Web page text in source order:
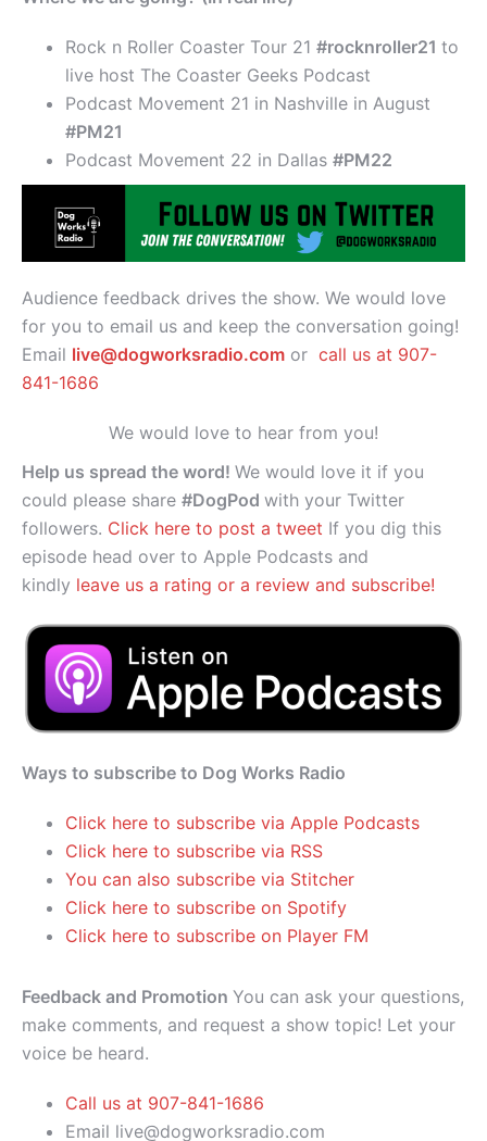
Rock n Roller Coaster Tour 21 #rocknroller21 to
live host The Coaster Geeks Podcast
Podcast Movement 21 in Nashville in August
#PM21
Podcast Movement 22 in Dallas #PM22
Audience feedback drives the show. We would love
for you to email us and keep the conversation going!
Email live@dogworksradio.com or call us at 907-
841-1686
We would love to hear from you!
Help us spread the word! We would love it if you
could please share #DogPod with your Twitter
followers. Click here to post a tweet If you dig this
episode head over to Apple Podcasts and
kindly leave us a rating or a review and subscribe!
Ways to subscribe to Dog Works Radio
Click here to subscribe via Apple Podcasts
Click here to subscribe via RSS
You can also subscribe via Stitcher
Click here to subscribe on Spotify
Click here to subscribe on Player FM
Feedback and Promotion You can ask your questions,
make comments, and request a show topic! Let your
voice be heard.
Call us at 907-841-1686
Email live@dogworksradio.com